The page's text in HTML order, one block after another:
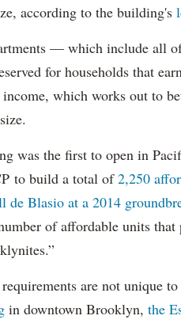
according to the building's
— which include all
for households that
which works out to
was the first to open in
to build a total of2,250
de Blasio at a 2014
of affordable units
are not unique
in downtown Brooklyn, the